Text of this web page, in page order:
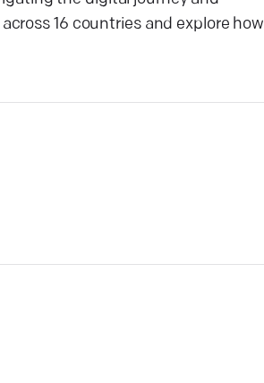
16 countries and explore how